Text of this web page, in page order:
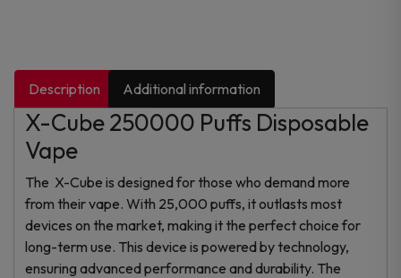
Description Additional information
X-Cube 250000 Puffs Disposable
Vape
The X-Cube is designed for those who demand more
from their vape. With 25,000 puffs, it outlasts most
devices on the market, making it the perfect choice for
long-term use. This device is powered by technology,
ensuring advanced performance and durability. The